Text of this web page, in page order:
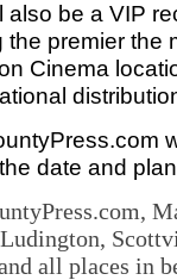
also be a VIP
the premier the
Cinema
date and
all places in